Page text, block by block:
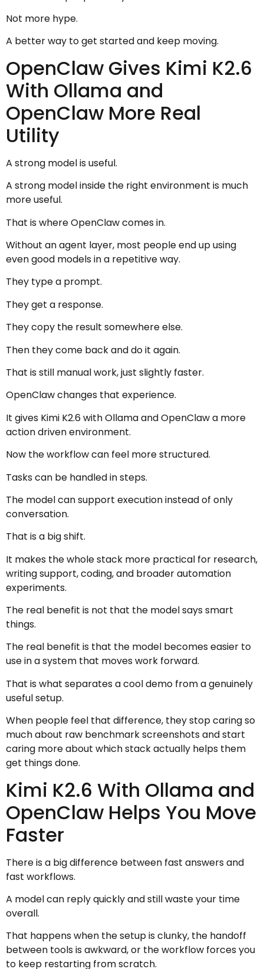
Not more hype.
A better way to get started and keep moving.
OpenClaw Gives Kimi K2.6
With Ollama and
OpenClaw More Real
Utility
A strong model is useful.
A strong model inside the right environment is much
more useful.
That is where OpenClaw comes in.
Without an agent layer, most people end up using
even good models in a repetitive way.
They type a prompt.
They get a response.
They copy the result somewhere else.
Then they come back and do it again.
That is still manual work, just slightly faster.
OpenClaw changes that experience.
It gives Kimi K2.6 with Ollama and OpenClaw a more
action driven environment.
Now the workflow can feel more structured.
Tasks can be handled in steps.
The model can support execution instead of only
conversation.
That is a big shift.
It makes the whole stack more practical for research,
writing support, coding, and broader automation
experiments.
The real benefit is not that the model says smart
things.
The real benefit is that the model becomes easier to
use in a system that moves work forward.
That is what separates a cool demo from a genuinely
useful setup.
When people feel that difference, they stop caring so
much about raw benchmark screenshots and start
caring more about which stack actually helps them
get things done.
Kimi K2.6 With Ollama and
OpenClaw Helps You Move
Faster
There is a big difference between fast answers and
fast workflows.
A model can reply quickly and still waste your time
overall.
That happens when the setup is clunky, the handoff
between tools is awkward, or the workflow forces you
to keep restarting from scratch.